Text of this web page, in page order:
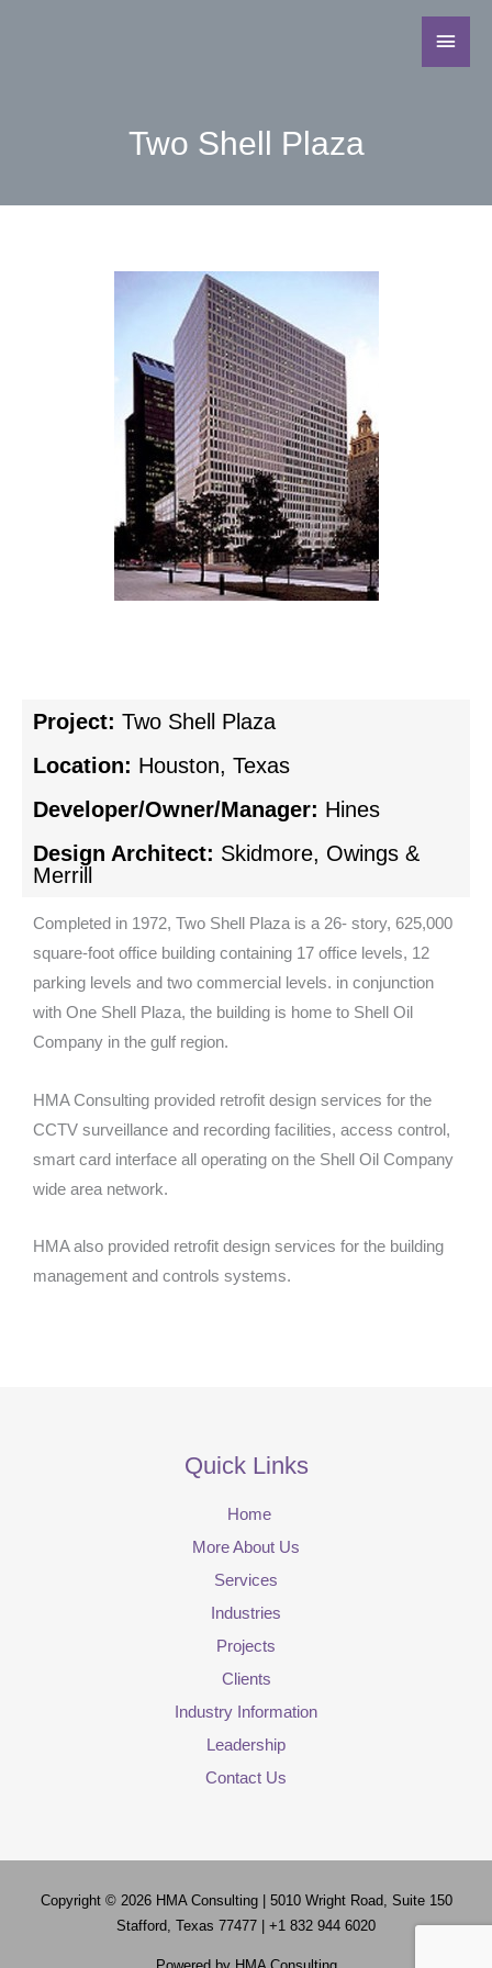
Two Shell Plaza
Project: Two Shell Plaza
Location: Houston, Texas
Developer/Owner/Manager: Hines
Design Architect: Skidmore, Owings &
Merrill
Completed in 1972, Two Shell Plaza is a 26- story, 625,000
square-foot office building containing 17 office levels, 12
parking levels and two commercial levels. in conjunction
with One Shell Plaza, the building is home to Shell Oil
Company in the gulf region.
HMA Consulting provided retrofit design services for the
CCTV surveillance and recording facilities, access control,
smart card interface all operating on the Shell Oil Company
wide area network.
HMA also provided retrofit design services for the building
management and controls systems.
Quick Links
Home
More About Us
Services
Industries
Projects
Clients
Industry Information
Leadership
Contact Us
Copyright © 2026 HMA Consulting| 5010 Wright Road, Suite 150
Stafford, Texas 77477 | +1 832 944 6020